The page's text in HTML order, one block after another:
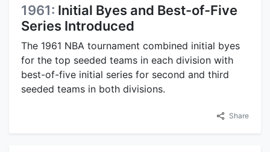
1961: Initial Byes and Best-of-Five
Series Introduced
The 1961 NBA tournament combined initial byes
for the top seeded teams in each division with
best-of-five initial series for second and third
seeded teams in both divisions.
Share